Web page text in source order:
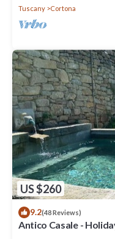
Tuscany
Cortona
US $260
9.2(48 Reviews)
Antico Casale -